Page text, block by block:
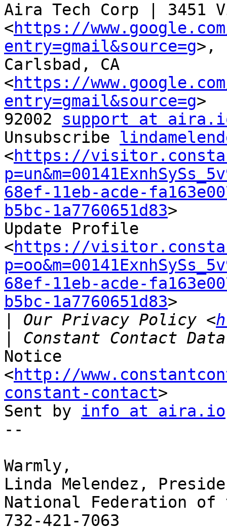
Aira Tech Corp | 3451
<https://
entry=gmail&source=g>,
Carlsbad, CA
<https://
entry=gmail&source=g>
92002 support at
Unsubscribe
<https://
68ef-11eb-acde-
b5bc-1a7760651d83>
Update Profile
<https://
68ef-11eb-acde-
b5bc-1a7760651d83>
Our Privacy Policy <
Notice
<http://
constant-contact>
Sent by info at aira.io
--
Warmly,
Linda Melendez,
National Federation of